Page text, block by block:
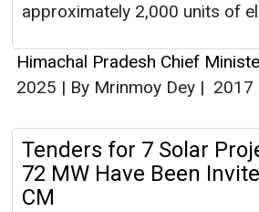
approximately 2,000 units of
Himachal Pradesh Chief
2025 | By Mrinmoy Dey | 2017
Tenders for 7 Solar
72 MW Have Been
CM